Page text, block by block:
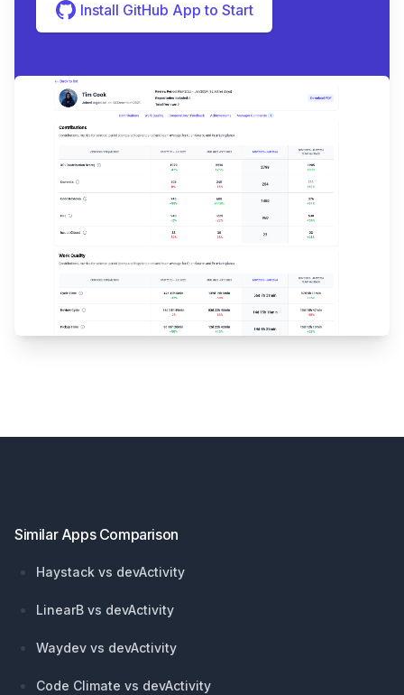
Install GitHub App to Start
Similar Apps Comparison
Haystack vs devActivity
LinearB vs devActivity
Waydev vs devActivity
Code Climate vs devActivity